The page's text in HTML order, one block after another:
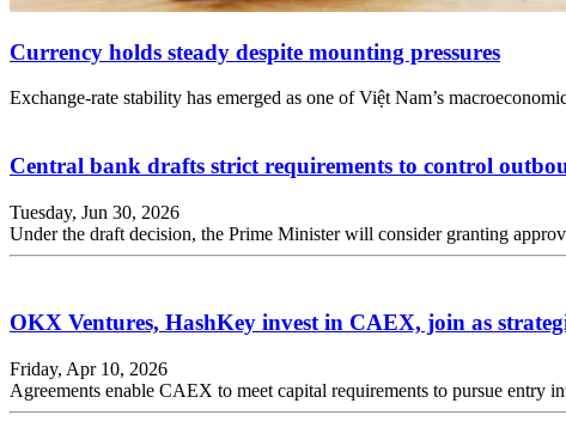
Currency holds steady despite mounting pressures
Exchange-rate stability has emerged as one of Việt Nam’s
Central bank drafts strict requirements to control
Tuesday, Jun 30, 2026
Under the draft decision, the Prime Minister will consider granting
OKX Ventures, HashKey invest in CAEX, join as
Friday, Apr 10, 2026
Agreements enable CAEX to meet capital requirements to pursue entry